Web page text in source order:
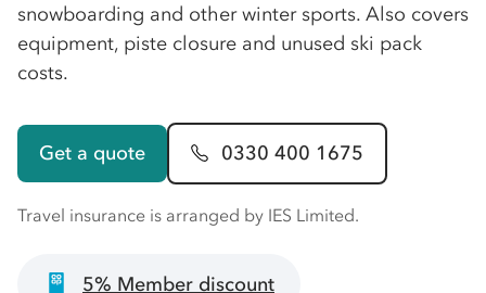
snowboarding and other winter sports. Also covers
equipment, piste closure and unused ski pack
costs.
Get a quote 0330 400 1675
Travel insurance is arranged by IES Limited.
5% Member discount